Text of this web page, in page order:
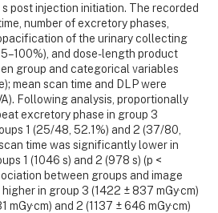
post injection initiation. The recorded
number of excretory phases,
of the urinary collecting
and dose-length product
group and categorical variables
mean scan time and DLP were
Following analysis, proportionally
excretory phase in group 3
1 (25/48, 52.1%) and 2 (37/80,
time was significantly lower in
1 (1046 s) and 2 (978 s) (p <
between groups and image
in group 3 (1422 ± 837 mGy·cm)
mGy·cm) and 2 (1137 ± 646 mGy·cm)